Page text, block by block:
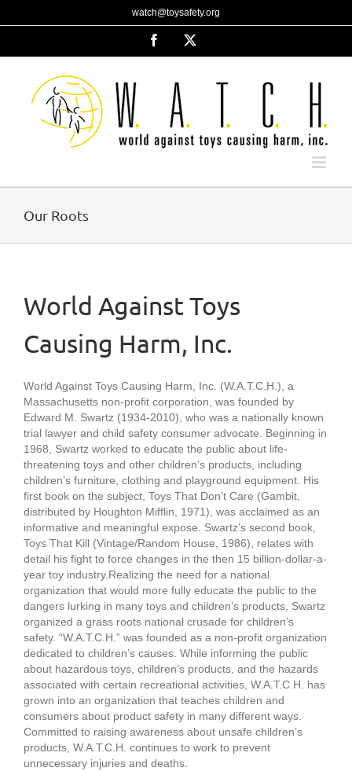
to
watch@toysafety.org
Facebook
Our Roots
World Against Toys
Causing Harm, Inc.
World Against Toys Causing Harm, Inc. (W.A.T.C.H.), a
Massachusetts non-profit corporation, was founded by
Edward M. Swartz (1934-2010), who was a nationally known
trial lawyer and child safety consumer advocate. Beginning in
1968, Swartz worked to educate the public about life-
threatening toys and other children’s products, including
children’s furniture, clothing and playground equipment. His
first book on the subject, Toys That Don’t Care (Gambit,
distributed by Houghton Mifflin, 1971), was acclaimed as an
informative and meaningful expose. Swartz’s second book,
Toys That Kill (Vintage/Random House, 1986), relates with
detail his fight to force changes in the then 15 billion-dollar-a-
year toy industry.Realizing the need for a national
organization that would more fully educate the public to the
dangers lurking in many toys and children’s products, Swartz
organized a grass roots national crusade for children’s
safety. “W.A.T.C.H.” was founded as a non-profit organization
dedicated to children’s causes. While informing the public
about hazardous toys, children’s products, and the hazards
associated with certain recreational activities, W.A.T.C.H. has
grown into an organization that teaches children and
consumers about product safety in many different ways.
Committed to raising awareness about unsafe children’s
products, W.A.T.C.H. continues to work to prevent
unnecessary injuries and deaths.